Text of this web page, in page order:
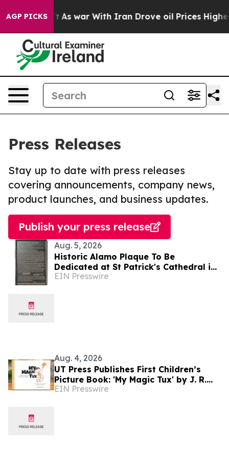
AGP PICKS
Didn’t As war With Iran Drove oil Prices Higher,
Press Releases
Stay up to date with press releases
covering announcements, company news,
product launches, and business updates.
Publish your press release
Aug. 5, 2026
Historic Alamo Plaque To Be
Dedicated at St Patrick's Cathedral in
Dublin, Ireland August 28, Lord Ned
EIN Presswire
Aug. 4, 2026
UT Press Publishes First Children’s
Picture Book: 'My Magic Tux' by J. R.
Greene and Joe Shands
EIN Presswire